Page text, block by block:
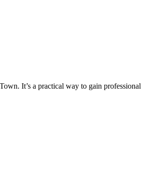
It’s a practical way to gain professional